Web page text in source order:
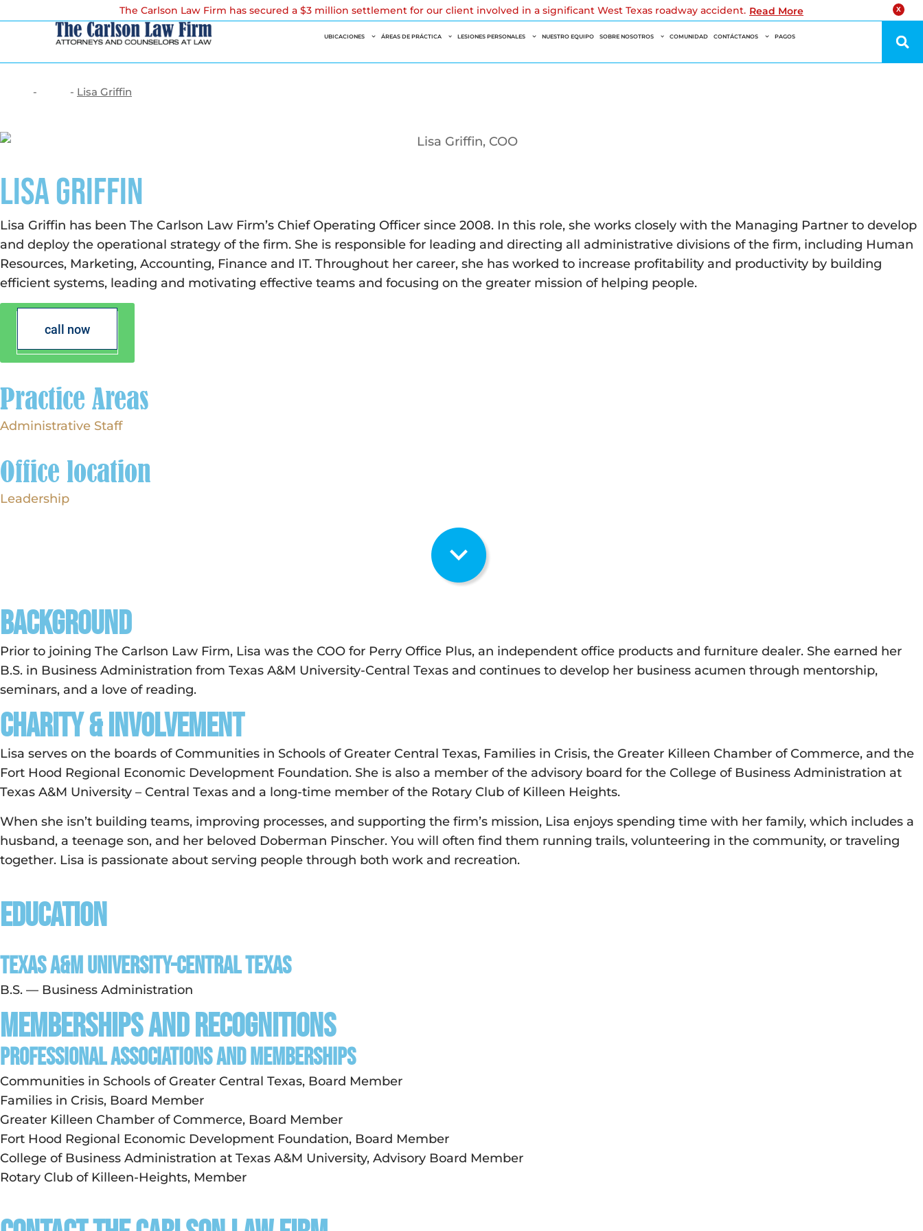
X
The Carlson Law Firm has secured a $3 million settlement for our client involved in a significant West Texas roadway accident. Read More
UBICACIONES ÁREAS DE PRÁCTICA LESIONES PERSONALES NUESTRO EQUIPO SOBRE NOSOTROS COMUNIDAD CONTÁCTANOS PAGOS
- - Lisa Griffin
Lisa Griffin
Lisa Griffin has been The Carlson Law Firm’s Chief Operating Officer since 2008. In this role, she works closely with the Managing Partner to develop
and deploy the operational strategy of the firm. She is responsible for leading and directing all administrative divisions of the firm, including Human
Resources, Marketing, Accounting, Finance and IT. Throughout her career, she has worked to increase profitability and productivity by building
efficient systems, leading and motivating effective teams and focusing on the greater mission of helping people.
call now
Practice Areas
Administrative Staff
Office location
Leadership
Background
Prior to joining The Carlson Law Firm, Lisa was the COO for Perry Office Plus, an independent office products and furniture dealer. She earned her
B.S. in Business Administration from Texas A&M University-Central Texas and continues to develop her business acumen through mentorship,
seminars, and a love of reading.
Charity & Involvement
Lisa serves on the boards of Communities in Schools of Greater Central Texas, Families in Crisis, the Greater Killeen Chamber of Commerce, and the
Fort Hood Regional Economic Development Foundation. She is also a member of the advisory board for the College of Business Administration at
Texas A&M University – Central Texas and a long-time member of the Rotary Club of Killeen Heights.
When she isn’t building teams, improving processes, and supporting the firm’s mission, Lisa enjoys spending time with her family, which includes a
husband, a teenage son, and her beloved Doberman Pinscher. You will often find them running trails, volunteering in the community, or traveling
together. Lisa is passionate about serving people through both work and recreation.
Education
Texas A&M University-Central Texas
B.S. — Business Administration
Memberships and Recognitions
PROFESSIONAL ASSOCIATIONS AND MEMBERSHIPS
Communities in Schools of Greater Central Texas, Board Member
Families in Crisis, Board Member
Greater Killeen Chamber of Commerce, Board Member
Fort Hood Regional Economic Development Foundation, Board Member
College of Business Administration at Texas A&M University, Advisory Board Member
Rotary Club of Killeen-Heights, Member